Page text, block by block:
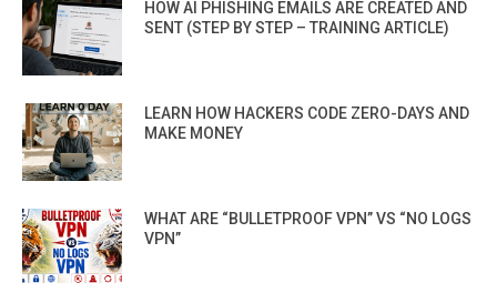
HOW AI PHISHING EMAILS ARE CREATED AND
SENT (STEP BY STEP – TRAINING ARTICLE)
LEARN HOW HACKERS CODE ZERO-DAYS AND
MAKE MONEY
WHAT ARE “BULLETPROOF VPN” VS “NO LOGS
VPN”